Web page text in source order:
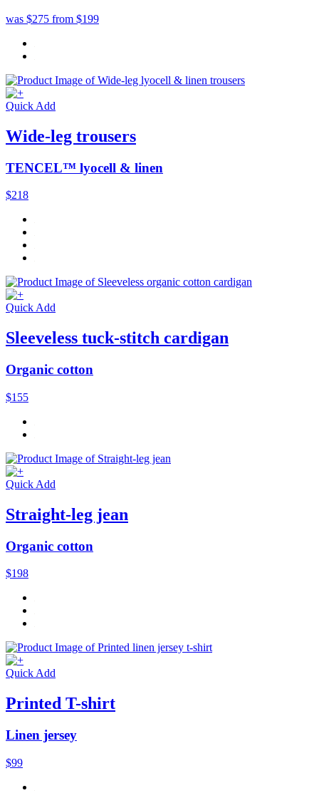
was $275 from $199
Quick Add
Wide-leg trousers
TENCEL™ lyocell & linen
$218
Quick Add
Sleeveless tuck-stitch cardigan
Organic cotton
$155
Quick Add
Straight-leg jean
Organic cotton
$198
Quick Add
Printed T-shirt
Linen jersey
$99